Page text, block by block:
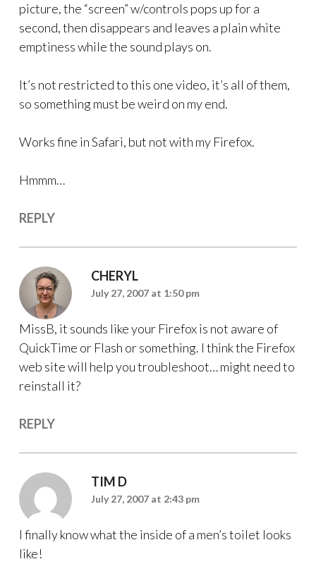
picture, the “screen” w/controls pops up for a
second, then disappears and leaves a plain white
emptiness while the sound plays on.
It’s not restricted to this one video, it’s all of them,
so something must be weird on my end.
Works fine in Safari, but not with my Firefox.
Hmmm…
REPLY
CHERYL
July 27, 2007 at 1:50 pm
MissB, it sounds like your Firefox is not aware of
QuickTime or Flash or something. I think the Firefox
web site will help you troubleshoot… might need to
reinstall it?
REPLY
TIM D
July 27, 2007 at 2:43 pm
I finally know what the inside of a men’s toilet looks
like!